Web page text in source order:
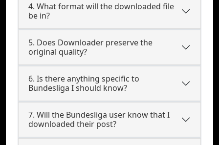
4. What format will the downloaded file
be in?
5. Does Downloader preserve the
original quality?
6. Is there anything specific to
Bundesliga I should know?
7. Will the Bundesliga user know that I
downloaded their post?